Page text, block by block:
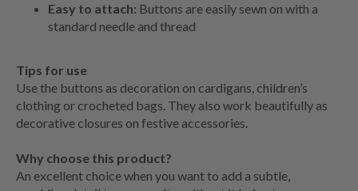
Easy to attach: Buttons are easily sewn on with a
standard needle and thread
Tips for use
Use the buttons as decoration on cardigans, children’s
clothing or crocheted bags. They also work beautifully as
decorative closures on festive accessories.
Why choose this product?
An excellent choice when you want to add a subtle,